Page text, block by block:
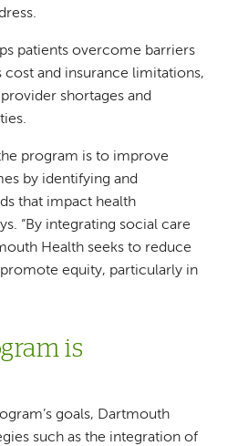
patients overcome barriers
cost and insurance limitations,
shortages and
program is to improve
by identifying and
that impact health
“By integrating social care
Health seeks to reduce
equity, particularly in
is
goals, Dartmouth
such as the integration of